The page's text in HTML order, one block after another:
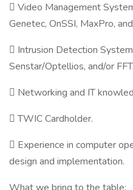
 Video Management
Genetec, OnSSI, MaxPro,
 Intrusion Detection
Senstar/Optellios, and/or FFT.
 Networking and IT
 TWIC Cardholder.
 Experience in computer
design and implementation.